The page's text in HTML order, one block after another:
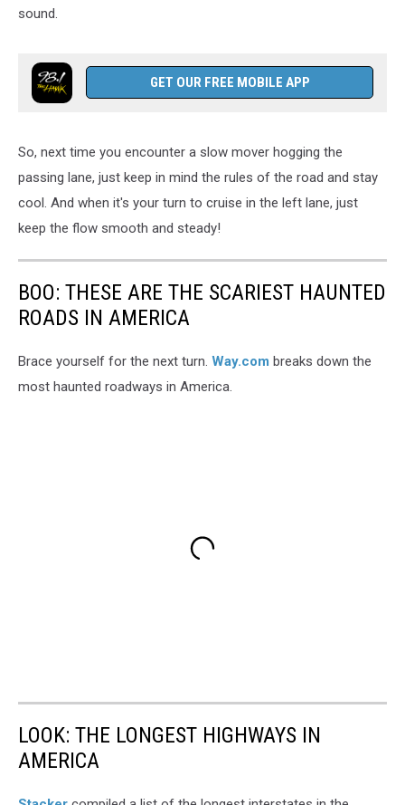
sound.
GET OUR FREE MOBILE APP
So, next time you encounter a slow mover hogging the
passing lane, just keep in mind the rules of the road and stay
cool. And when it's your turn to cruise in the left lane, just
keep the flow smooth and steady!
BOO: THESE ARE THE SCARIEST HAUNTED
ROADS IN AMERICA
Brace yourself for the next turn. Way.com breaks down the
most haunted roadways in America.
LOOK: THE LONGEST HIGHWAYS IN
AMERICA